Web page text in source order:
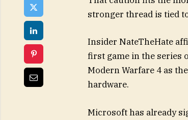
stronger thread is tied
Insider NateTheHate
first game in the series
Modern Warfare 4 as
hardware.
Microsoft has already